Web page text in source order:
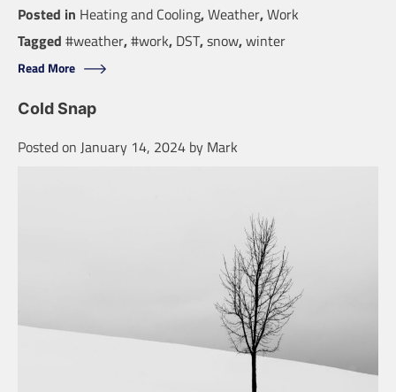
Posted in Heating and Cooling,Weather,Work
Tagged #weather,#work, DST,snow,winter
Read More
Cold Snap
Posted on January 14, 2024 by Mark